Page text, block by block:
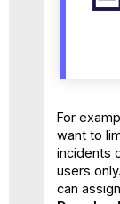
For
want to
incidents
users
can